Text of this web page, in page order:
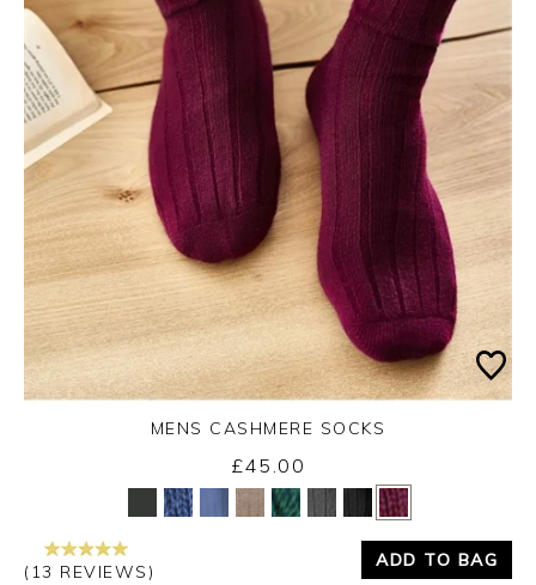
Yes No
MENS CASHMERE SOCKS
£45.00
(13 REVIEWS)
ADD TO BAG